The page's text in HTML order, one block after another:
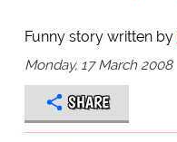
Funny story written by
Monday, 17 March 2008
SHARE